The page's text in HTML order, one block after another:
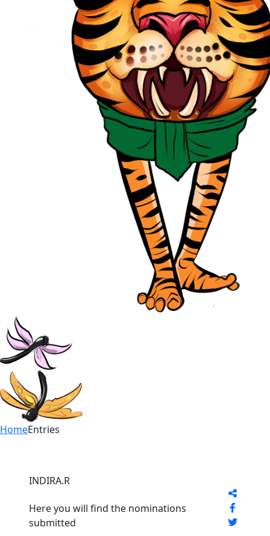
HomeEntries
INDIRA.R
Here you will find the nominations
submitted